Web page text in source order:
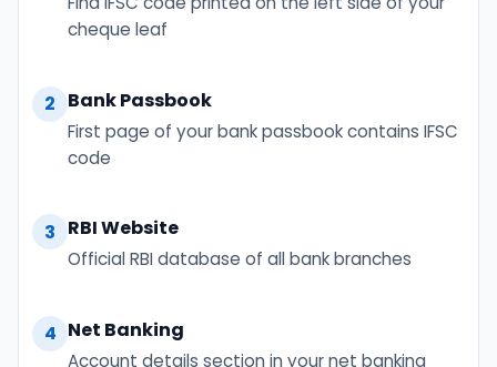
cheque leaf
2 Bank Passbook
First page of your bank passbook contains IFSC
code
3 RBI Website
Official RBI database of all bank branches
4 Net Banking
Account details section in your net banking